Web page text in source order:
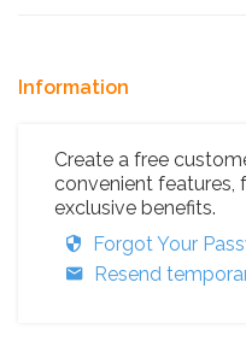
Information
Create a free
convenient features,
exclusive benefits.
Forgot Your
Resend